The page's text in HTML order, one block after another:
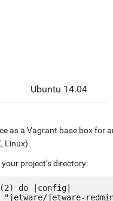
Ubuntu 14.04
as a Vagrant base box for
Linux).
your project’s directory:
do |config|